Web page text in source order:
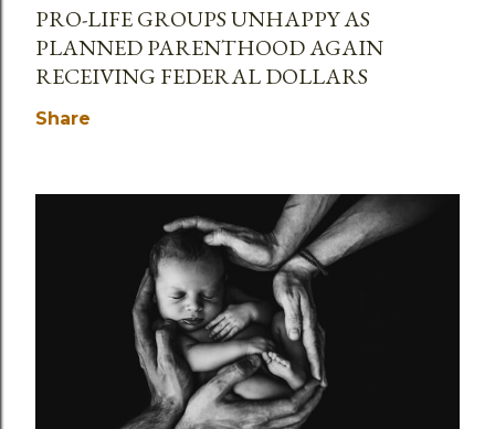
PRO-LIFE GROUPS UNHAPPY AS
PLANNED PARENTHOOD AGAIN
RECEIVING FEDERAL DOLLARS
Share